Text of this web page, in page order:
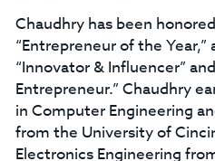
Chaudhry has been
“Entrepreneur of the
“Innovator & Influencer”
Entrepreneur.” Chaudhry
in Computer Engineering
from the University of
Electronics Engineering